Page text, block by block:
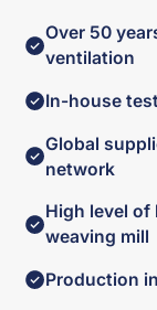
Over 50
ventilation
In-house
Global
network
High level
weaving mill
Production